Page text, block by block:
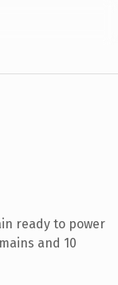
ready to power
and 10